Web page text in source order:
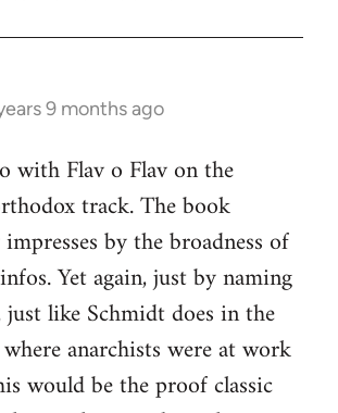
9 months ago
with Flav o Flav on the
track. The book
by the broadness of
Yet again, just by naming
like Schmidt does in the
anarchists were at work
would be the proof classic